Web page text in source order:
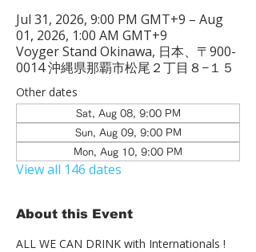
Jul 31, 2026, 9:00 PM GMT+9 – Aug
01, 2026, 1:00 AM GMT+9
Voyger Stand Okinawa, 日本、〒900-
0014 沖縄県那覇市松尾２丁目８−１５
Other dates
Sat, Aug 08, 9:00 PM
Sun, Aug 09, 9:00 PM
Mon, Aug 10, 9:00 PM
View all 146 dates
About this Event
ALL WE CAN DRINK with Internationals !